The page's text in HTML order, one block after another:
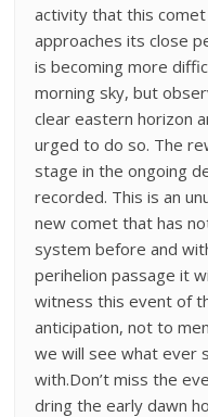
activity that this
approaches its close
is becoming more
morning sky, but
clear eastern horizon
urged to do so. The
stage in the ongoing
recorded. This is an
new comet that has
system before and
perihelion passage it
witness this event of
anticipation, not to
we will see what ever
with.Don’t miss the
dring the early dawn